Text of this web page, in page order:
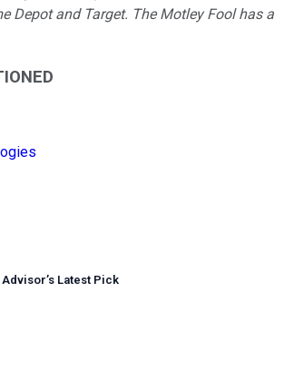
Depot and Target. The Motley Fool has a
Advisor’s Latest Pick